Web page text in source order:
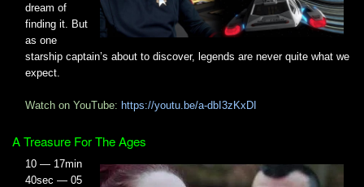
dream of
finding it. But
as one
starship captain’s about to discover, legends are never quite what we
expect.
Watch on YouTube: https://youtu.be/a-dbI3zKxDI
A Treasure For The Ages
10 — 17min
40sec — 05